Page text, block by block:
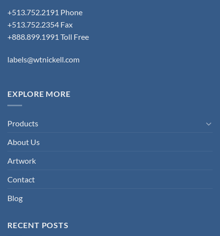
+513.752.2191 Phone
+513.752.2354 Fax
+888.899.1991 Toll Free
labels@wtnickell.com
EXPLORE MORE
Products
About Us
Artwork
Contact
Blog
RECENT POSTS